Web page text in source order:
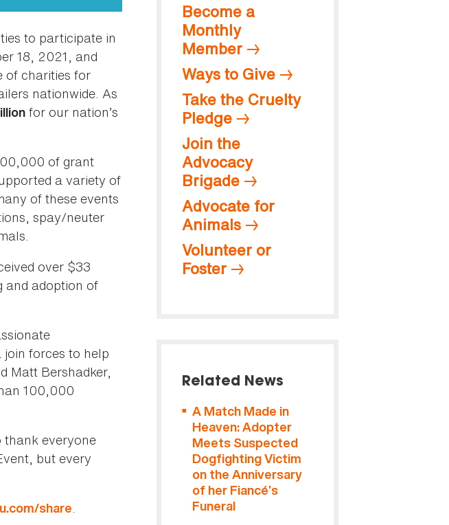
to participate in
18, 2021, and
of charities for
nationwide. As
for our nation’s
of grant
a variety of
of these events
spay/neuter
over $33
and adoption of
forces to help
Matt Bershadker,
100,000
thank everyone
but every
share.
Become a
Monthly
Member
Ways to Give
Take the Cruelty
Pledge
Join the
Advocacy
Brigade
Advocate for
Animals
Volunteer or
Foster
Related News
A Match Made in
Heaven: Adopter
Meets Suspected
Dogfighting Victim
on the Anniversary
of her Fiancé’s
Funeral